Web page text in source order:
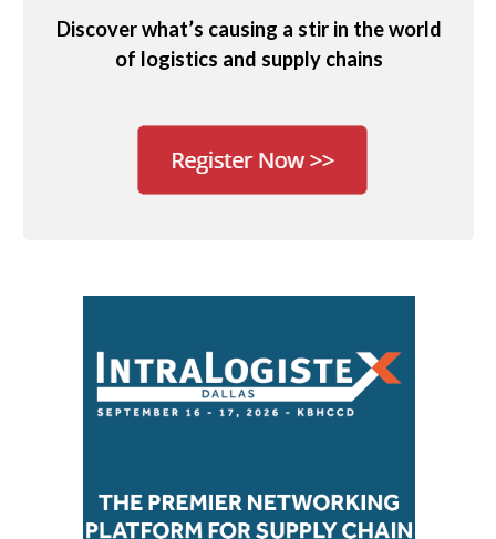
Discover what’s causing a stir in the world
of logistics and supply chains